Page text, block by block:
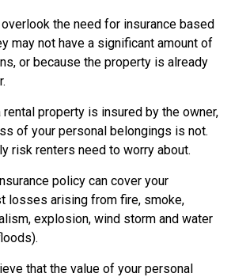
the need for insurance based
may not have a significant amount of
or because the property is already
property is insured by the owner,
of your personal belongings is not.
risk renters need to worry about.
policy can cover your
losses arising from fire, smoke,
explosion, wind storm and water
that the value of your personal